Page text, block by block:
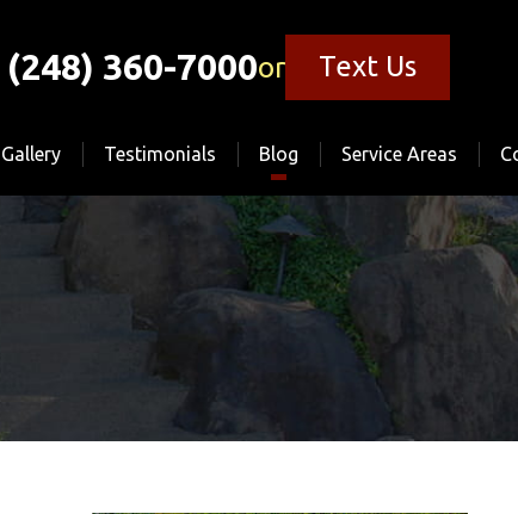
(248) 360-7000or Text Us
Gallery Testimonials Blog Service Areas